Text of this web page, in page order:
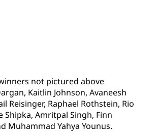
not pictured above
Kaitlin Johnson, Avaneesh
Reisinger, Raphael Rothstein, Rio
Shipka, Amritpal Singh, Finn
Muhammad Yahya Younus.